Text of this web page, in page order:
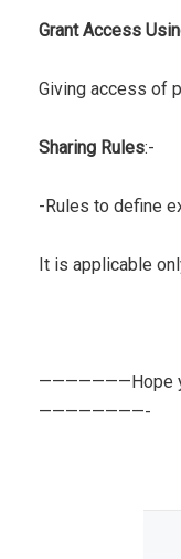
Grant Access
Giving access of
Sharing Rules:-
-Rules to define
It is applicable
———————Hope
————————-